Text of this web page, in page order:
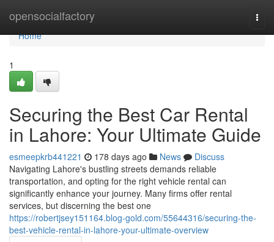
opensocialfactory
Home
Home
1
Securing the Best Car Rental
in Lahore: Your Ultimate Guide
esmeepkrb441221 178 days ago News
Discuss
Navigating Lahore's bustling streets demands reliable
transportation, and opting for the right vehicle rental can
significantly enhance your journey. Many firms offer rental
services, but discerning the best one
https://robertjsey151164.blog-gold.com/55644316/securing-the-
best-vehicle-rental-in-lahore-your-ultimate-overview